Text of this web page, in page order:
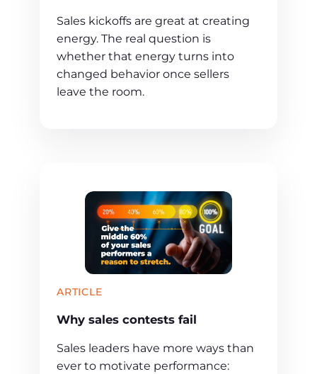
Sales kickoffs are great at creating
energy. The real question is
whether that energy turns into
changed behavior once sellers
leave the room.
ARTICLE
Why sales contests fail
Sales leaders have more ways than
ever to motivate performance: